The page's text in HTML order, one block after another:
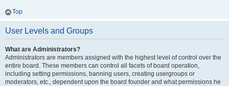
Top
User Levels and Groups
What are Administrators?
Administrators are members assigned with the highest level of control over the
entire board. These members can control all facets of board operation,
including setting permissions, banning users, creating usergroups or
moderators, etc., dependent upon the board founder and what permissions he